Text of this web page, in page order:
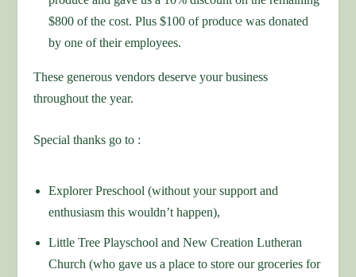
$800 of the cost. Plus $100 of produce was donated
by one of their employees.
These generous vendors deserve your business
throughout the year.
Special thanks go to :
Explorer Preschool (without your support and
enthusiasm this wouldn’t happen),
Little Tree Playschool and New Creation Lutheran
Church (who gave us a place to store our groceries for